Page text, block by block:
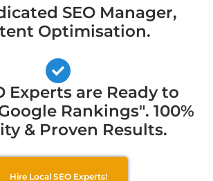
SEO Manager,
Optimisation.
Experts are Ready to
Rankings". 100%
& Proven Results.
Hire Local SEO Experts!